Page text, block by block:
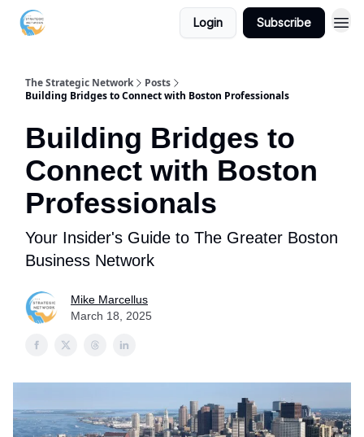
Login Subscribe
The Strategic Network
Posts
Building Bridges to Connect with Boston Professionals
Building Bridges to
Connect with Boston
Professionals
Your Insider's Guide to The Greater Boston
Business Network
Mike Marcellus
March 18, 2025